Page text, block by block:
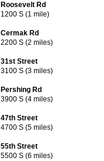
Roosevelt Rd
1200 S (1 mile)
Cermak Rd
2200 S (2 miles)
31st Street
3100 S (3 miles)
Pershing Rd
3900 S (4 miles)
47th Street
4700 S (5 miles)
55th Street
5500 S (6 miles)